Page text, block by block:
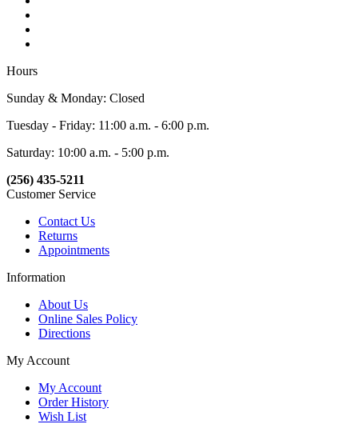
Hours
Sunday & Monday: Closed
Tuesday - Friday: 11:00 a.m. - 6:00 p.m.
Saturday: 10:00 a.m. - 5:00 p.m.
(256) 435-5211
Customer Service
Contact Us
Returns
Appointments
Information
About Us
Online Sales Policy
Directions
My Account
My Account
Order History
Wish List